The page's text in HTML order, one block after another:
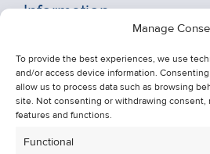
Manage
To provide the best experiences, we use
and/or access device information.
allow us to process data such as browsing
site. Not consenting or withdrawing consent,
features and functions.
Functional
Information
About Us
Contact Us
Unsubscribe from Property
Cookie Policy